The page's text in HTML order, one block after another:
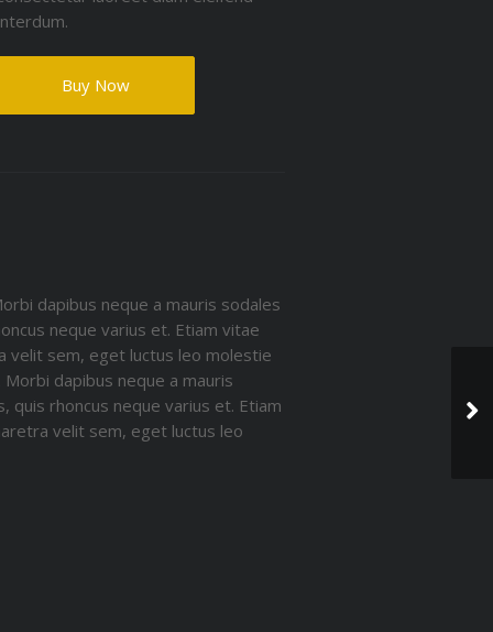
Buy Now
dapibus neque a mauris sodales
neque varius et. Etiam vitae
velit sem, eget luctus leo molestie
dapibus neque a mauris
quis rhoncus neque varius et. Etiam
velit sem, eget luctus leo